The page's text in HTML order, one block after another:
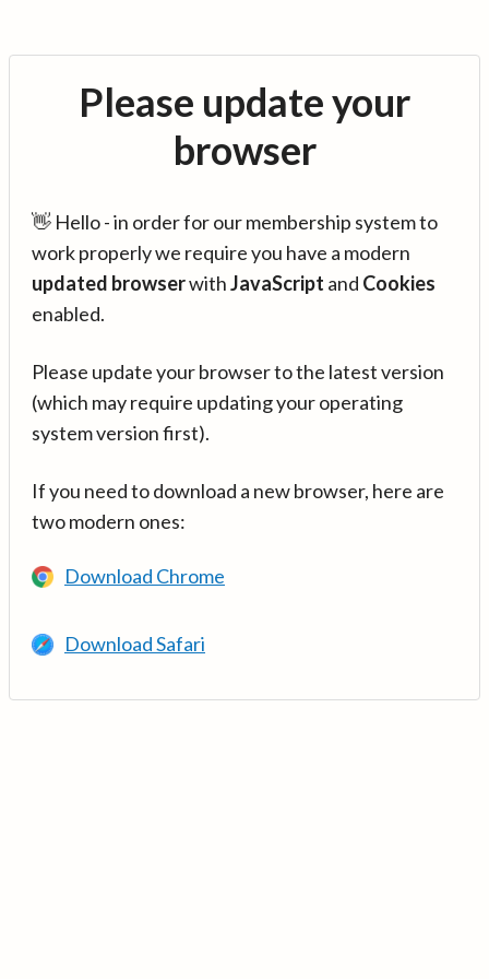
Please update your
browser
👋 Hello - in order for our membership system to
work properly we require you have a modern
updated browserwithJavaScript and Cookies
enabled.
Please update your browser to the latest version
(which may require updating your operating
system version first).
If you need to download a new browser, here are
two modern ones:
Download Chrome
Download Safari